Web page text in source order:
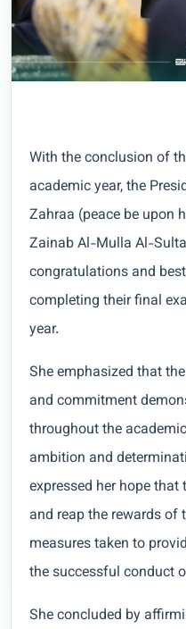
With the conclusion of
academic year, the
Zahraa (peace be upon
Zainab Al-Mulla Al-
congratulations and
completing their final
year.
She emphasized that
and commitment
throughout the
ambition and
expressed her hope
and reap the rewards
measures taken to
the successful conduct
She concluded by